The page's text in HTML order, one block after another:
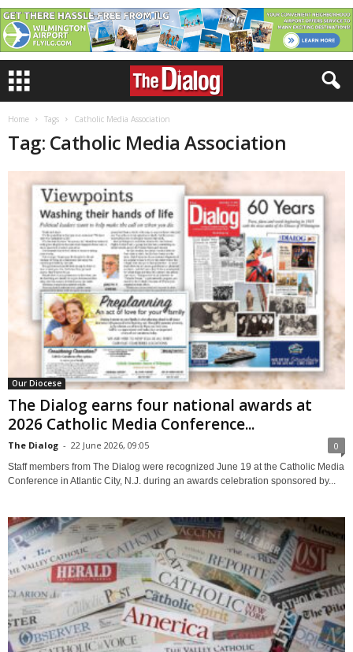
Home Tags Catholic Media Association
Tag: Catholic Media Association
Our Diocese
The Dialog earns four national awards at
2026 Catholic Media Conference...
The Dialog - 22 June 2026, 09:05 0
Staff members from The Dialog were recognized June 19 at the Catholic Media
Conference in Atlantic City, N.J. during an awards celebration sponsored by...